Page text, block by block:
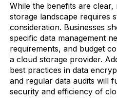
While the benefits are clear,
storage landscape requires
consideration. Businesses
specific data management
requirements, and budget
a cloud storage provider.
best practices in data
and regular data audits will
security and efficiency of